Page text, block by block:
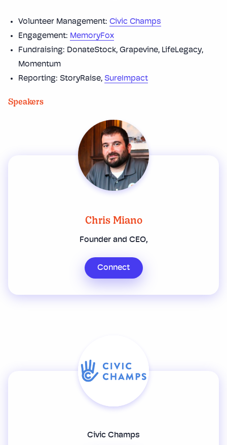
Volunteer Management: Civic Champs
Engagement: MemoryFox
Fundraising: DonateStock, Grapevine, LifeLegacy,
Momentum
Reporting: StoryRaise, SureImpact
Speakers
Chris Miano
Founder and CEO,
Connect
Civic Champs